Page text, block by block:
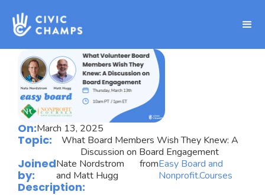
On:March 13, 2025
Topic:
What Board Members Wish They Knew: A
Discussion on Board Engagement
Joined
by:
Nate Nordstrom
and Matt Hugg
fromEasy Board and
Nonprofit.Courses
Description: